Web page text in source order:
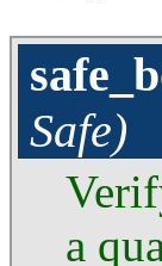
Safe)
a